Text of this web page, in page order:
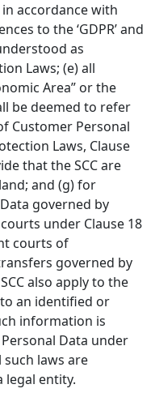
accordance with
to the ‘GDPR’ and
as
Laws; (e) all
Area” or the
be deemed to refer
Customer Personal
Laws, Clause
that the SCC are
and (g) for
governed by
under Clause 18
courts of
governed by
also apply to the
an identified or
information is
Data under
laws are
legal entity.